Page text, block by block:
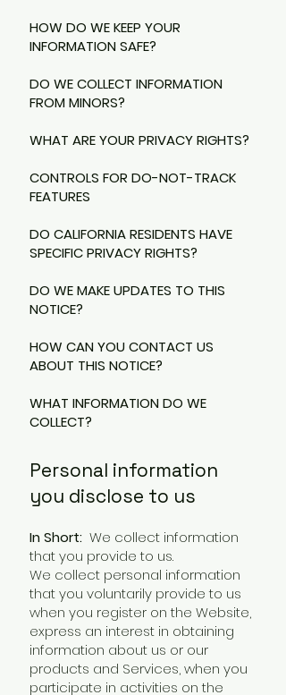
HOW DO WE KEEP YOUR
INFORMATION SAFE?
DO WE COLLECT INFORMATION
FROM MINORS?
WHAT ARE YOUR PRIVACY RIGHTS?
CONTROLS FOR DO-NOT-TRACK
FEATURES
DO CALIFORNIA RESIDENTS HAVE
SPECIFIC PRIVACY RIGHTS?
DO WE MAKE UPDATES TO THIS
NOTICE?
HOW CAN YOU CONTACT US
ABOUT THIS NOTICE?
WHAT INFORMATION DO WE
COLLECT?
Personal information
you disclose to us
In Short: We collect information
that you provide to us.
We collect personal information
that you voluntarily provide to us
when you register on the Website,
express an interest in obtaining
information about us or our
products and Services, when you
participate in activities on the